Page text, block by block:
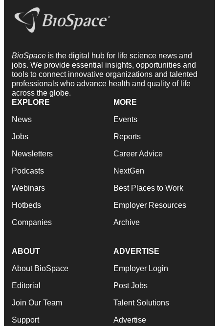
BioSpace is the digital hub for life science news and
jobs. We provide essential insights, opportunities and
tools to connect innovative organizations and talented
professionals who advance health and quality of life
across the globe.
EXPLORE
News
Jobs
Newsletters
Podcasts
Webinars
Hotbeds
Companies
MORE
Events
Reports
Career Advice
NextGen
Best Places to Work
Employer Resources
Archive
ABOUT
About BioSpace
Editorial
Join Our Team
Support
ADVERTISE
Employer Login
Post Jobs
Talent Solutions
Advertise